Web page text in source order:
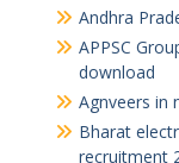
Andhra
APPSC
download
Agnveers in
Bharat
recruitment